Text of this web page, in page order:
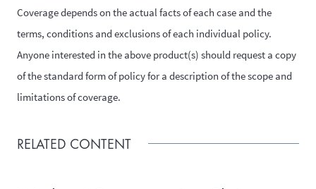
Coverage depends on the actual facts of each case and the
terms, conditions and exclusions of each individual policy.
Anyone interested in the above product(s) should request a copy
of the standard form of policy for a description of the scope and
limitations of coverage.
RELATED CONTENT